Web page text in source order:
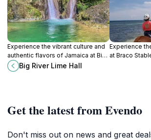
Experience the vibrant culture and
authentic flavors of Jamaica at Big
River Lime Hall in Higgin Town, a
must-visit tourist attraction for
Big River Lime Hall
Experience
at Braco
culture, and
Get the latest from Evendo
Don't miss out on news and great